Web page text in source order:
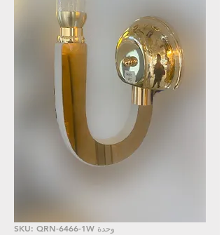
وحدة SKU: QRN-6466-1W